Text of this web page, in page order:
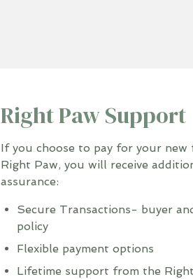
Right Paw Support
If you choose to pay for your new
Right Paw, you will receive
assurance:
Secure Transactions- buyer
policy
Flexible payment options
Lifetime support from the